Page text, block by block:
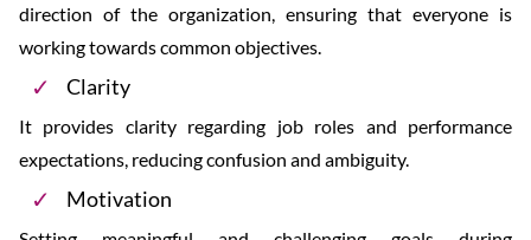
direction of the organization, ensuring that everyone is
working towards common objectives.
Clarity
It provides clarity regarding job roles and performance
expectations, reducing confusion and ambiguity.
Motivation